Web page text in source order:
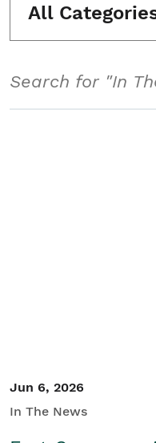
All
Jun 6, 2026
In The News